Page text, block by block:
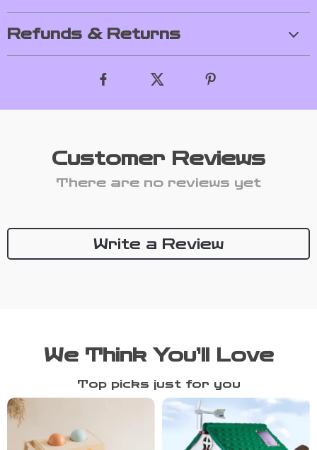
Refunds & Returns
Customer Reviews
There are no reviews yet
Write a Review
We Think You’ll Love
Top picks just for you